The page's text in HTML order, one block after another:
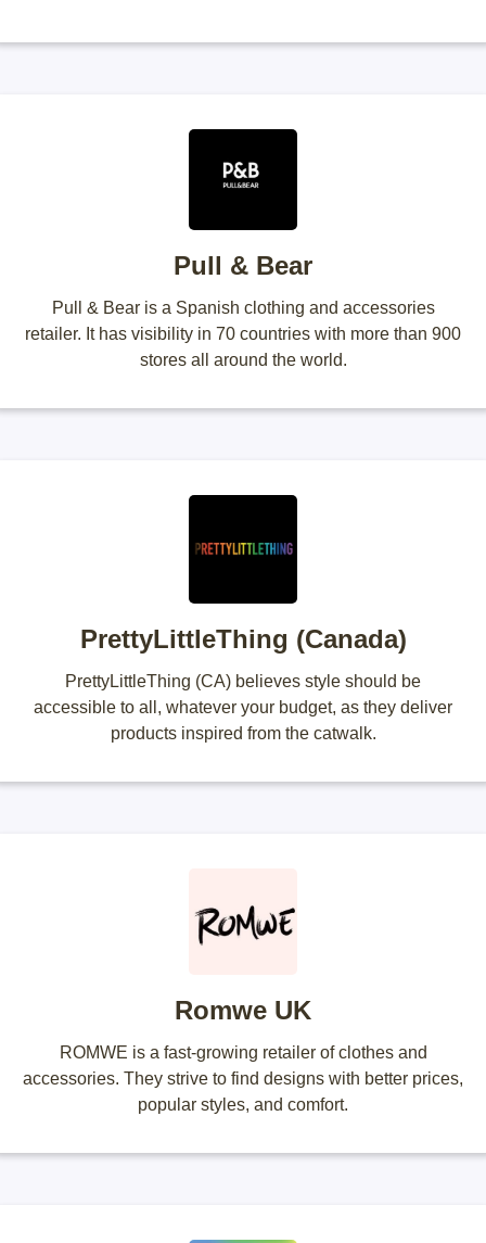
Pull & Bear
Pull & Bear is a Spanish clothing and accessories
retailer. It has visibility in 70 countries with more than 900
stores all around the world.
PrettyLittleThing (Canada)
PrettyLittleThing (CA) believes style should be
accessible to all, whatever your budget, as they deliver
products inspired from the catwalk.
Romwe UK
ROMWE is a fast-growing retailer of clothes and
accessories. They strive to find designs with better prices,
popular styles, and comfort.